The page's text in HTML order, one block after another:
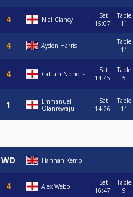
Nial Clancy
Sat
15:07
Table
11
Ayden Harris
Table
11
Callum Nicholls
Sat
14:45
Table
5
Emmanuel
Olanrewaju
Sat
14:26
Table
11
Hannah Kemp
Alex Webb
Sat
16:47
Table
9